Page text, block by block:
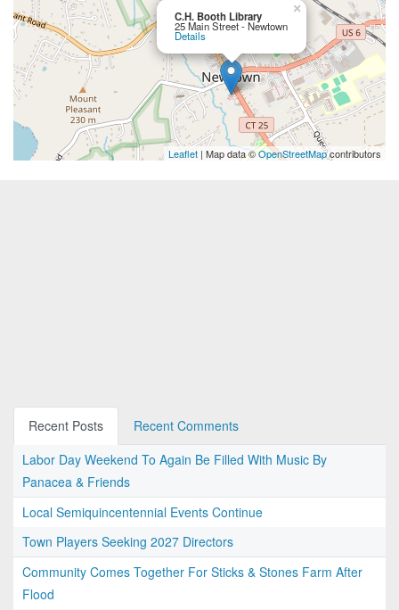
C.H. Booth Library
25 Main Street - Newtown
Details
×
Leaflet | Map data ©OpenStreetMapcontributors
Recent Posts
Recent Comments
Labor Day Weekend To Again Be Filled With Music By
Panacea & Friends
Local Semiquincentennial Events Continue
Town Players Seeking 2027 Directors
Community Comes Together For Sticks & Stones Farm After
Flood